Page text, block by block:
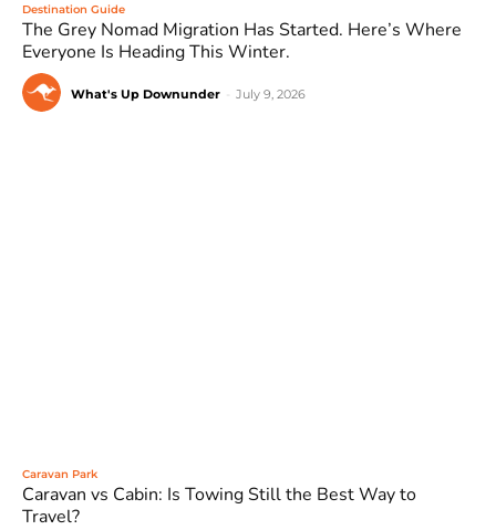
Destination Guide
The Grey Nomad Migration Has Started. Here’s Where
Everyone Is Heading This Winter.
What's Up Downunder July 9, 2026
Caravan Park
Caravan vs Cabin: Is Towing Still the Best Way to
Travel?